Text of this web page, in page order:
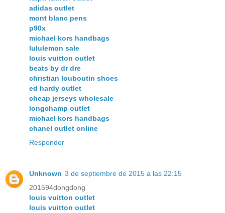
adidas outlet
mont blanc pens
p90x
michael kors handbags
lululemon sale
louis vuitton outlet
beats by dr dre
christian louboutin shoes
ed hardy outlet
cheap jerseys wholesale
longchamp outlet
michael kors handbags
chanel outlet online
Responder
Unknown 3 de septiembre de 2015 a las 22:15
201594dongdong
louis vuitton outlet
louis vuitton outlet